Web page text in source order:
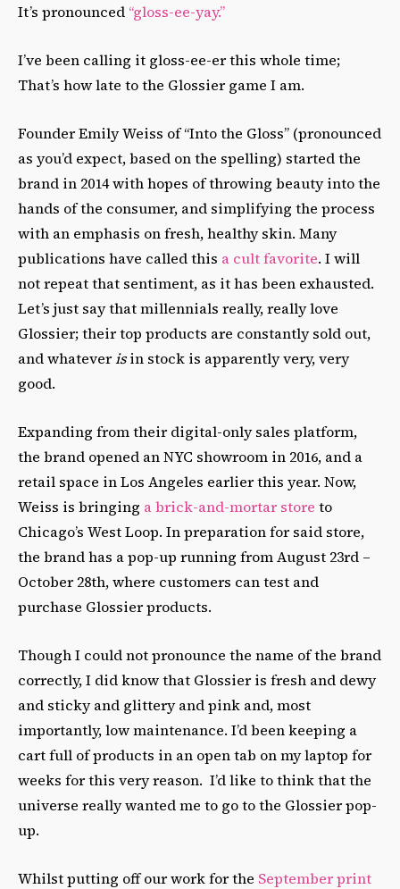
It’s pronounced “gloss-ee-yay.”
I’ve been calling it gloss-ee-er this whole time;
That’s how late to the Glossier game I am.
Founder Emily Weiss of “Into the Gloss” (pronounced
as you’d expect, based on the spelling) started the
brand in 2014 with hopes of throwing beauty into the
hands of the consumer, and simplifying the process
with an emphasis on fresh, healthy skin. Many
publications have called this a cult favorite. I will
not repeat that sentiment, as it has been exhausted.
Let’s just say that millennials really, really love
Glossier; their top products are constantly sold out,
and whateverisin stock is apparently very, very
good.
Expanding from their digital-only sales platform,
the brand opened an NYC showroom in 2016, and a
retail space in Los Angeles earlier this year. Now,
Weiss is bringing a brick-and-mortar store to
Chicago’s West Loop. In preparation for said store,
the brand has a pop-up running from August 23rd –
October 28th, where customers can test and
purchase Glossier products.
Though I could not pronounce the name of the brand
correctly, I did know that Glossier is fresh and dewy
and sticky and glittery and pink and, most
importantly, low maintenance. I’d been keeping a
cart full of products in an open tab on my laptop for
weeks for this very reason. I’d like to think that the
universe really wanted me to go to the Glossier pop-
up.
Whilst putting off our work for the September print